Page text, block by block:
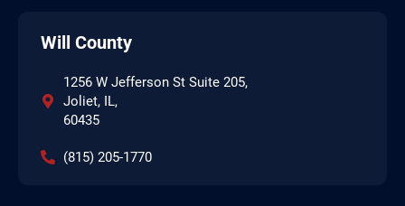
Will County
1256 W Jefferson St Suite 205,
Joliet, IL,
60435
(815) 205-1770